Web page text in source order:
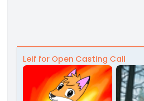
Leif for Open Casting Call